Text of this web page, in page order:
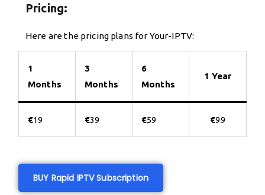
Pricing:
Here are the pricing plans for Your-IPTV:
1
Months
3
Months
6
Months
1 Year
€19 €39 €59 €99
BUY Rapid IPTV Subscription